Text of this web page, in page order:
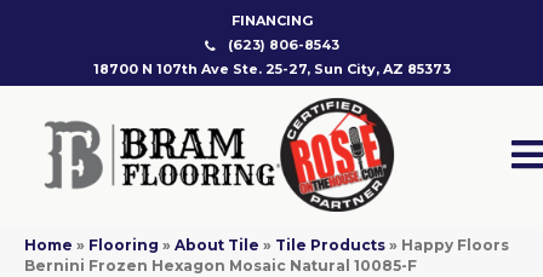
FINANCING
(623) 806-8543
18700 N 107th Ave Ste. 25-27, Sun City, AZ 85373
Home » Flooring » About Tile » Tile Products » Happy Floors
Bernini Frozen Hexagon Mosaic Natural 10085-F